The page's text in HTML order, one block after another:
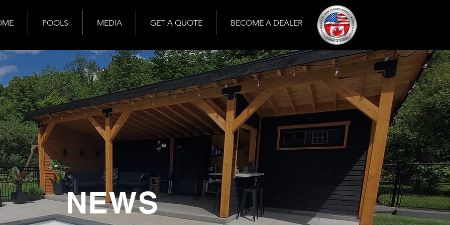
POOLS MEDIA GET A QUOTE BECOME A DEALER
NEWS